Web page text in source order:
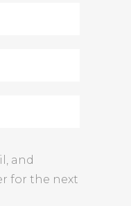
and
for the next